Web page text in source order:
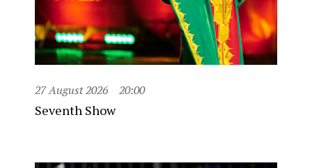
27 August 2026 20:00
Seventh Show